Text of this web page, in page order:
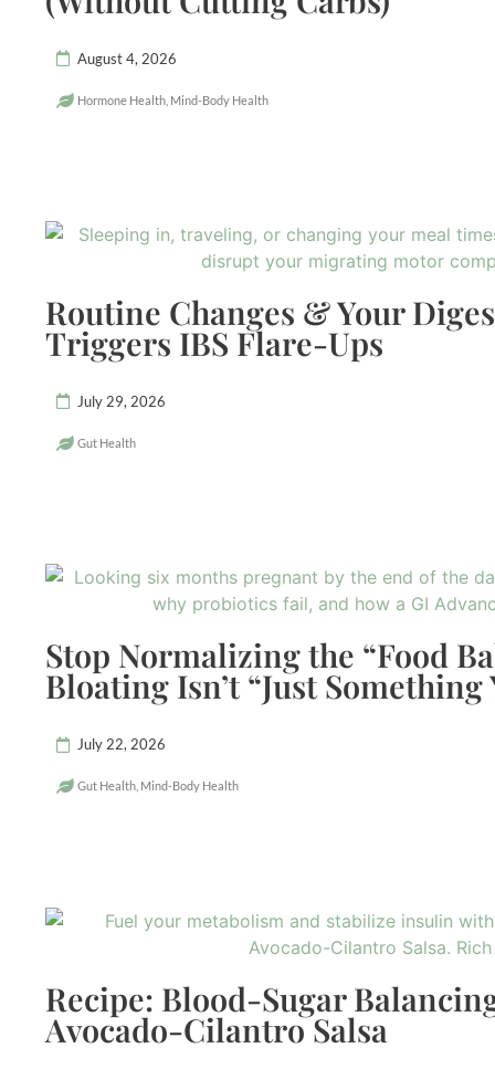
August 4, 2026
Hormone Health, Mind-Body Health
Routine Changes & Your
Triggers IBS Flare-Ups
July 29, 2026
Gut Health
Stop Normalizing the “Food
Bloating Isn’t “Just Something
July 22, 2026
Gut Health, Mind-Body Health
Recipe: Blood-Sugar
Avocado-Cilantro Salsa